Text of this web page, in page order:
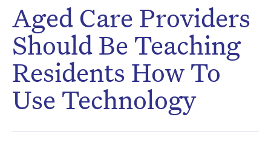
Aged Care Providers
Should Be Teaching
Residents How To
Use Technology